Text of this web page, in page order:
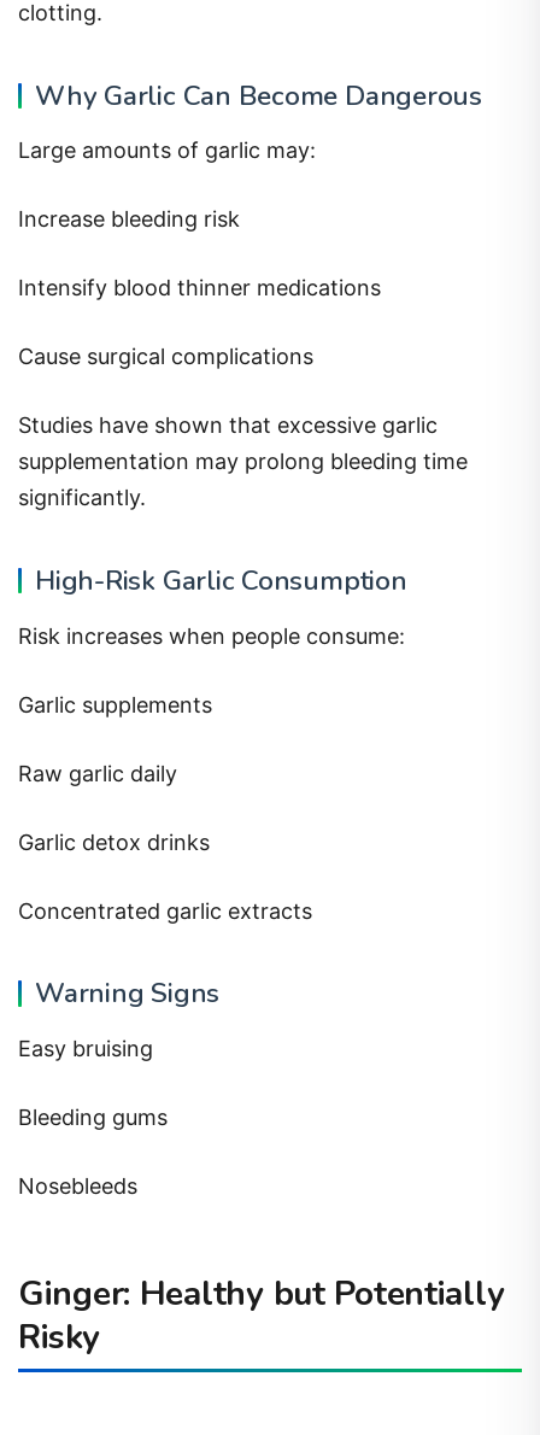
clotting.
Why Garlic Can Become Dangerous
Large amounts of garlic may:
Increase bleeding risk
Intensify blood thinner medications
Cause surgical complications
Studies have shown that excessive garlic
supplementation may prolong bleeding time
significantly.
High-Risk Garlic Consumption
Risk increases when people consume:
Garlic supplements
Raw garlic daily
Garlic detox drinks
Concentrated garlic extracts
Warning Signs
Easy bruising
Bleeding gums
Nosebleeds
Ginger: Healthy but Potentially
Risky